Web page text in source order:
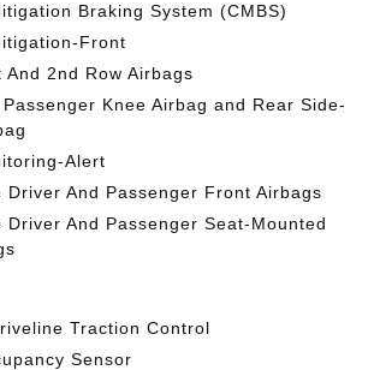
Braking System (CMBS)
Front
And 2nd Row Airbags
Knee Airbag and Rear Side-
Alert
Driver And Passenger Front Airbags
Driver And Passenger Seat-Mounted
Traction Control
Sensor